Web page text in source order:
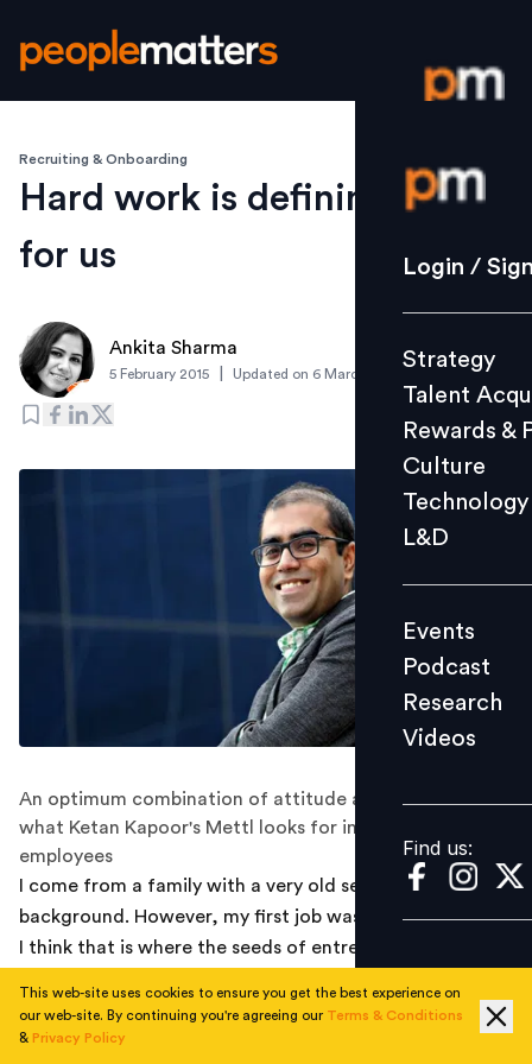
Login /
Strategy
Culture
L&D
Events
Videos
Find us:
Login /
Strategy
Talent
Rewards &
Culture
Technology
L&D
Events
Podcast
Research
Videos
Find us:
Recruiting & Onboarding
Hard work is defining factor
for us
Ankita Sharma
5 February 2015 Updated on 6 March 2019
An optimum combination of attitude and aptitude is
what Ketan Kapoor's Mettl looks for in prospective
employees
I come from a family with a very old services
background. However, my first job was in a start-up and
I think that is where the seeds of entrepreneurship were
innovation in products, the culture that they were
trying to promote in the organization and the belief
This web-site uses cookies to ensure you get the best experience on
our web-site. By continuing you're agreeing our Terms & Conditions
& Privacy Policy